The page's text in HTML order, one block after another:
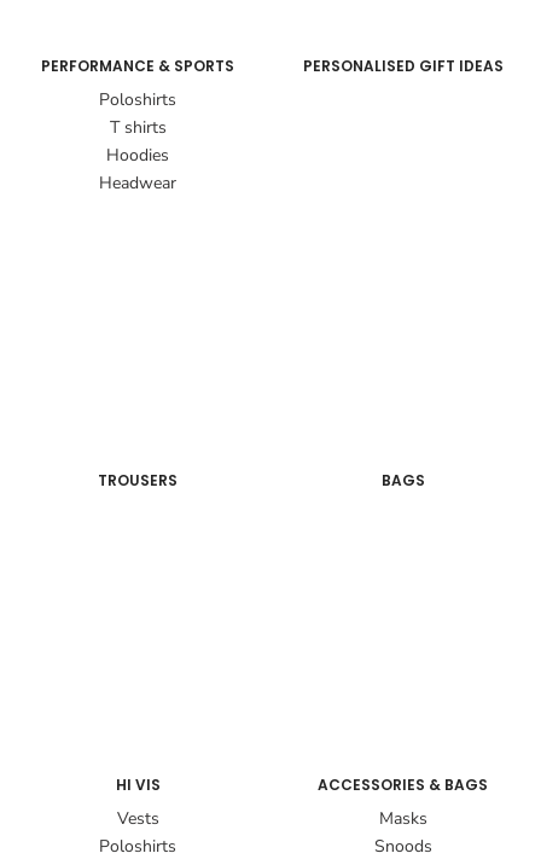
PERFORMANCE & SPORTS
Poloshirts
T shirts
Hoodies
Headwear
PERSONALISED GIFT IDEAS
TROUSERS BAGS
HI VIS
Vests
Poloshirts
ACCESSORIES & BAGS
Masks
Snoods